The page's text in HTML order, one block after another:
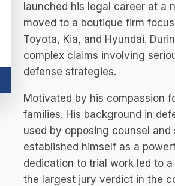
launched his legal career at a
moved to a boutique firm
Toyota, Kia, and Hyundai.
complex claims involving
defense strategies.
Motivated by his compassion
families. His background in
used by opposing counsel
established himself as a
dedication to trial work led to
the largest jury verdict in the